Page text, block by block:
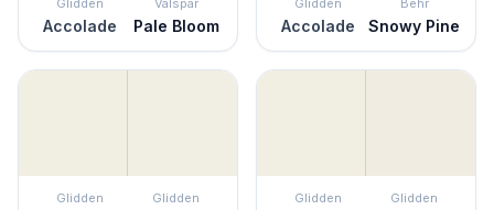
Glidden
Accolade
Valspar
Pale Bloom
Glidden
Accolade
Behr
Snowy Pine
Glidden Glidden Glidden Glidden